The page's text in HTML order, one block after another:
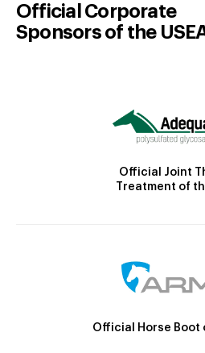
Official Corporate
Sponsors of the
Official Joint
Treatment of
Official Horse Boot